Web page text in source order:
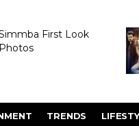
First Look
Photos
TRENDS